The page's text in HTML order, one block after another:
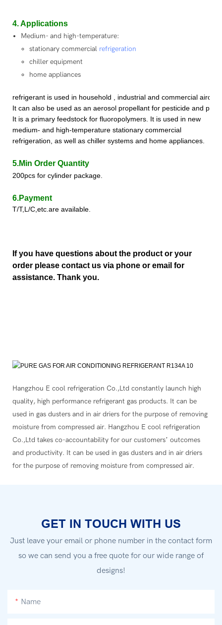
4. Applications
Medium- and high-temperature:
stationary commercial refrigeration
chiller equipment
home appliances
refrigerant is used in household , industrial and commercial
It can also be used as an aerosol propellant for pesticide and
It is a primary feedstock for fluoropolymers It is used in new
medium- and high-temperature stationary commercial
refrigeration, as well as chiller systems and home appliances.
5.Min Order Quantity
200pcs for cylinder package.
6.Payment
T/T,L/C,etc.are available.
If you have questions about the product or your
order please contact us via phone or email for
assistance. Thank you.
Hangzhou E cool refrigeration Co.,Ltd constantly launch high
quality, high performance refrigerant gas products. It can be
used in gas dusters and in air driers for the purpose of removing
moisture from compressed air. Hangzhou E cool refrigeration
Co.,Ltd takes co-accountability for our customers’ outcomes
and productivity. It can be used in gas dusters and in air driers
for the purpose of removing moisture from compressed air.
GET IN TOUCH WITH US
Just leave your email or phone number in the contact form
so we can send you a free quote for our wide range of
designs!
Name